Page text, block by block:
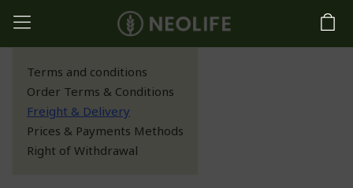
Terms and conditions
Order Terms & Conditions
Freight & Delivery
Prices & Payments Methods
Right of Withdrawal